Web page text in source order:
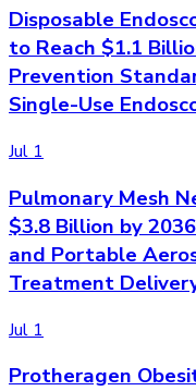
Disposable
to Reach $1.1
Prevention
Single-Use
Jul 1
Pulmonary Mesh
$3.8 Billion by
and Portable
Treatment
Jul 1
Protheragen